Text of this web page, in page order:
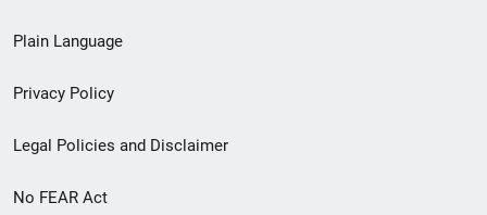
menu
Plain Language
Privacy Policy
Legal Policies and Disclaimer
No FEAR Act